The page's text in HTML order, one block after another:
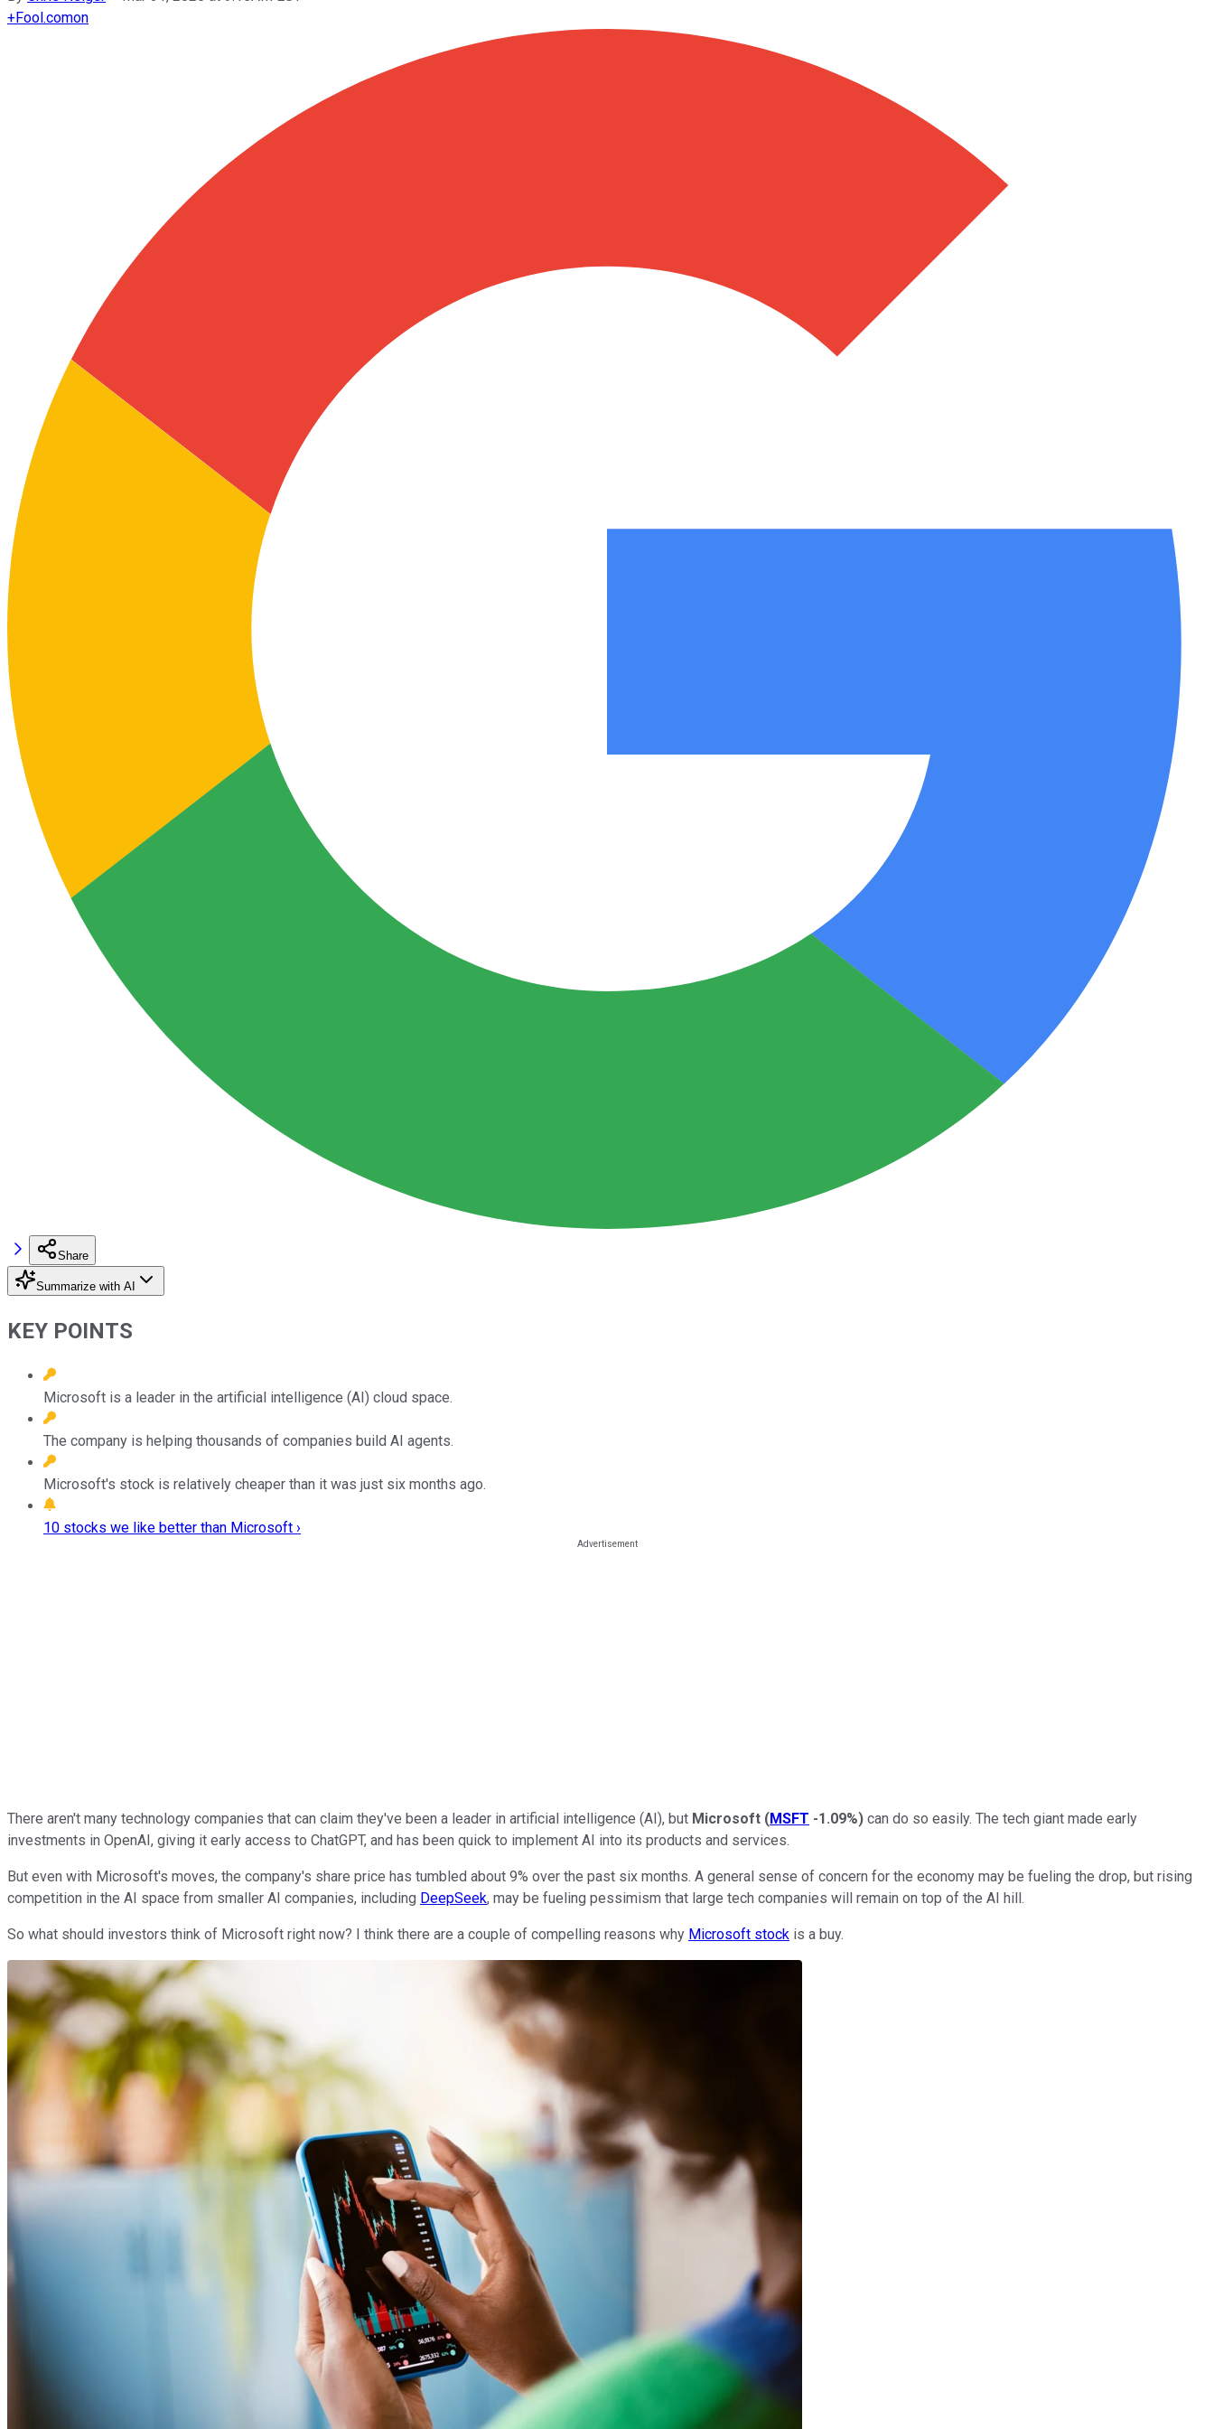
+Fool.comon
Share
Summarize with AI
KEY POINTS
Microsoft is a leader in the artificial intelligence (AI) cloud space.
The company is helping thousands of companies build AI agents.
Microsoft's stock is relatively cheaper than it was just six months ago.
10 stocks we like better than Microsoft ›
There aren't many technology companies that can claim they've been a leader in artificial intelligence (AI), but Microsoft (MSFT -1.09%) can do so easily. The tech giant made early
investments in OpenAI, giving it early access to ChatGPT, and has been quick to implement AI into its products and services.
But even with Microsoft's moves, the company's share price has tumbled about 9% over the past six months. A general sense of concern for the economy may be fueling the drop, but rising
competition in the AI space from smaller AI companies, including DeepSeek, may be fueling pessimism that large tech companies will remain on top of the AI hill.
So what should investors think of Microsoft right now? I think there are a couple of compelling reasons why Microsoft stock is a buy.